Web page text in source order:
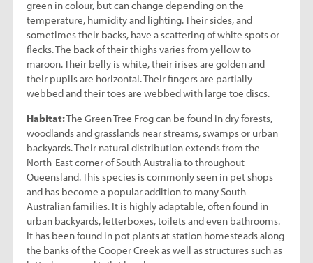
green in colour, but can change depending on the
temperature, humidity and lighting. Their sides, and
sometimes their backs, have a scattering of white spots or
flecks. The back of their thighs varies from yellow to
maroon. Their belly is white, their irises are golden and
their pupils are horizontal. Their fingers are partially
webbed and their toes are webbed with large toe discs.
Habitat:The Green Tree Frog can be found in dry forests,
woodlands and grasslands near streams, swamps or urban
backyards. Their natural distribution extends from the
North-East corner of South Australia to throughout
Queensland. This species is commonly seen in pet shops
and has become a popular addition to many South
Australian families. It is highly adaptable, often found in
urban backyards, letterboxes, toilets and even bathrooms.
It has been found in pot plants at station homesteads along
the banks of the Cooper Creek as well as structures such as